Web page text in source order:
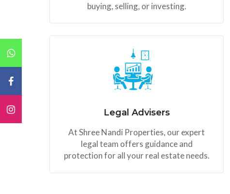
buying, selling, or investing.
Legal Advisers
At Shree Nandi Properties, our expert
legal team offers guidance and
protection for all your real estate needs.